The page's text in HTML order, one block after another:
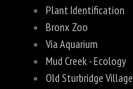
Plant Identification
Bronx Zoo
Via Aquarium
Mud Creek - Ecology
Old Sturbridge Village